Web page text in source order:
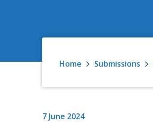
Home Submissions
7 June 2024